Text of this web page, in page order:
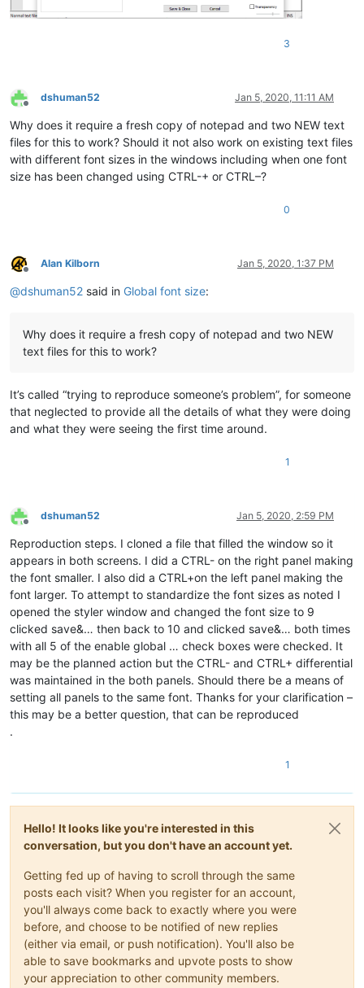
3
Offline
dshuman52 Jan 5, 2020, 11:11 AM
Why does it require a fresh copy of notepad and two NEW text
files for this to work? Should it not also work on existing text files
with different font sizes in the windows including when one font
size has been changed using CTRL-+ or CTRL–?
0
Offline
Alan Kilborn Jan 5, 2020, 1:37 PM
@dshuman52 said in Global font size:
Why does it require a fresh copy of notepad and two NEW
text files for this to work?
It’s called “trying to reproduce someone’s problem”, for someone
that neglected to provide all the details of what they were doing
and what they were seeing the first time around.
1
Offline
dshuman52 Jan 5, 2020, 2:59 PM
Reproduction steps. I cloned a file that filled the window so it
appears in both screens. I did a CTRL- on the right panel making
the font smaller. I also did a CTRL+on the left panel making the
font larger. To attempt to standardize the font sizes as noted I
opened the styler window and changed the font size to 9
clicked save&… then back to 10 and clicked save&… both times
with all 5 of the enable global … check boxes were checked. It
may be the planned action but the CTRL- and CTRL+ differential
was maintained in the both panels. Should there be a means of
setting all panels to the same font. Thanks for your clarification –
this may be a better question, that can be reproduced
.
1
Hello! It looks like you're interested in this
conversation, but you don't have an account yet.
Getting fed up of having to scroll through the same
posts each visit? When you register for an account,
you'll always come back to exactly where you were
before, and choose to be notified of new replies
(either via email, or push notification). You'll also be
able to save bookmarks and upvote posts to show
your appreciation to other community members.